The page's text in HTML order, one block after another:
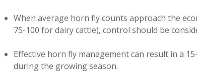
When average horn fly counts approach the
75-100 for dairy cattle), control should be
Effective horn fly management can result in a
during the growing season.